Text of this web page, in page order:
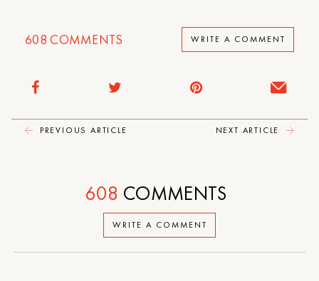
608 COMMENTS WRITE A COMMENT
PREVIOUS ARTICLE NEXT ARTICLE
WRITE A COMMENT
608 COMMENTS